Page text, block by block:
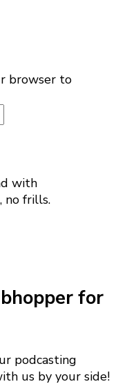
browser to
with
no frills.
for
podcasting
us by your side!